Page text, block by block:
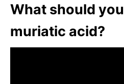
What should
muriatic acid?